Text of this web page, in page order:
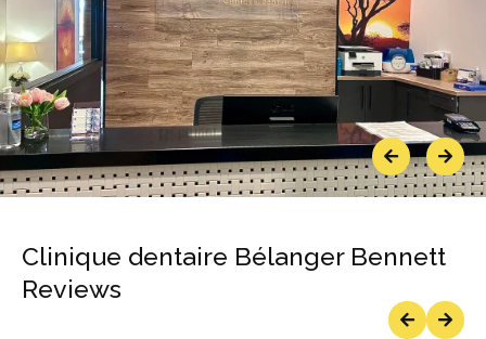
PreviousNext
Clinique dentaire Bélanger Bennett
Reviews